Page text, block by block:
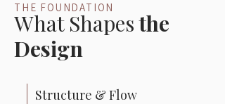
THE FOUNDATION
What Shapesthe
Design
Structure & Flow